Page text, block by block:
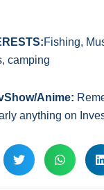
Fishing,
camping
Anime:
anything on